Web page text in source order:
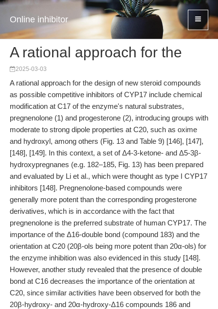
Online inhibitor
A rational approach for the
2025-03-03
A rational approach for the design of new steroid compounds
as possible competitive inhibitors of CYP17 include chemical
modification at C17 of the enzyme's natural substrates,
pregnenolone (1) and progesterone (2), introducing groups with
moderate to strong dipole properties at C20, such as oxime
and hydroxyl, among others (Fig. 13 and Table 9) [146], [147],
[148], [149]. In this context, a set of Δ4-3-ketone- and Δ5-3β-
hydroxypregnanes (e.g. 182–185, Fig. 13) has been prepared
and evaluated by Li et al., which were thought as type I CYP17
inhibitors [148]. Pregnenolone-based compounds were
generally more potent than the corresponding progesterone
derivatives, which is in accordance with the fact that
pregnenolone is the preferred substrate of human CYP17. The
importance of the Δ16-double bond (compound 183) and the
orientation at C20 (20β-ols being more potent than 20α-ols) for
the enzyme inhibition was also evidenced in this study [148].
However, another study revealed that the presence of double
bond at C16 decreases the importance of the orientation at
C20, since similar activities have been observed for both the
20β-hydroxy- and 20α-hydroxy-Δ16 compounds 186 and